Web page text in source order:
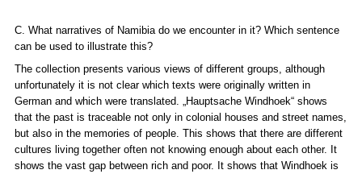
C. What narratives of Namibia do we encounter in it? Which sentence
can be used to illustrate this?
The collection presents various views of different groups, although
unfortunately it is not clear which texts were originally written in
German and which were translated.
„Hauptsache Windhoek“shows
that the past is traceable not only in colonial houses and street names,
but also in the memories of people. This shows that there are different
cultures living together often not knowing enough about each other. It
shows the vast gap between rich and poor. It shows that Windhoek is